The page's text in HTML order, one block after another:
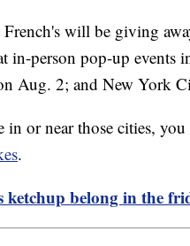
will be giving
in-person pop-up events
Aug. 2; and New York
or near those cities,
.
ketchup belong in the